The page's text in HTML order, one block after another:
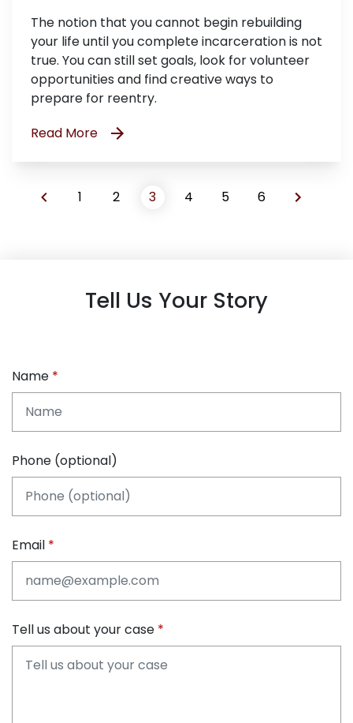
The notion that you cannot begin rebuilding
your life until you complete incarceration is not
true. You can still set goals, look for volunteer
opportunities and find creative ways to
prepare for reentry.
Read More
1 2 3 4 5 6
Tell Us Your Story
Name
Phone (optional)
Email
Tell us about your case